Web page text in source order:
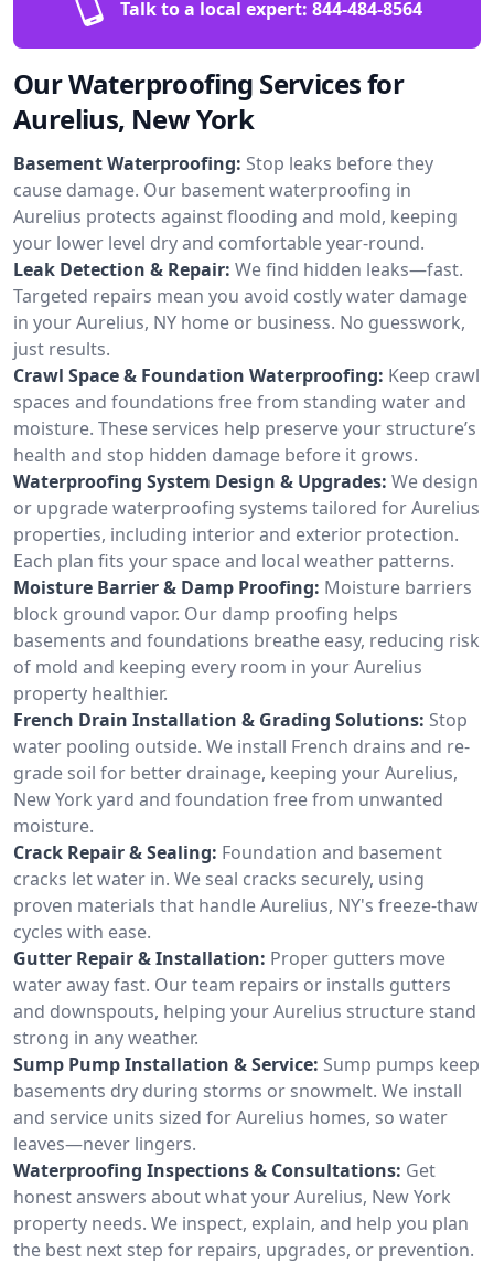
Talk to a local expert: 844-484-8564
Our Waterproofing Services for
Aurelius, New York
Basement Waterproofing: Stop leaks before they
cause damage. Our basement waterproofing in
Aurelius protects against flooding and mold, keeping
your lower level dry and comfortable year-round.
Leak Detection & Repair: We find hidden leaks—fast.
Targeted repairs mean you avoid costly water damage
in your Aurelius, NY home or business. No guesswork,
just results.
Crawl Space & Foundation Waterproofing: Keep crawl
spaces and foundations free from standing water and
moisture. These services help preserve your structure’s
health and stop hidden damage before it grows.
Waterproofing System Design & Upgrades: We design
or upgrade waterproofing systems tailored for Aurelius
properties, including interior and exterior protection.
Each plan fits your space and local weather patterns.
Moisture Barrier & Damp Proofing: Moisture barriers
block ground vapor. Our damp proofing helps
basements and foundations breathe easy, reducing risk
of mold and keeping every room in your Aurelius
property healthier.
French Drain Installation & Grading Solutions: Stop
water pooling outside. We install French drains and re-
grade soil for better drainage, keeping your Aurelius,
New York yard and foundation free from unwanted
moisture.
Crack Repair & Sealing: Foundation and basement
cracks let water in. We seal cracks securely, using
proven materials that handle Aurelius, NY's freeze-thaw
cycles with ease.
Gutter Repair & Installation: Proper gutters move
water away fast. Our team repairs or installs gutters
and downspouts, helping your Aurelius structure stand
strong in any weather.
Sump Pump Installation & Service: Sump pumps keep
basements dry during storms or snowmelt. We install
and service units sized for Aurelius homes, so water
leaves—never lingers.
Waterproofing Inspections & Consultations: Get
honest answers about what your Aurelius, New York
property needs. We inspect, explain, and help you plan
the best next step for repairs, upgrades, or prevention.